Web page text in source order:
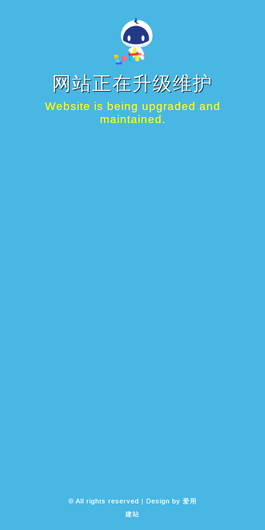
网站正在升级维护
Website is being upgraded and
maintained.
© All rights reserved | Design by 爱用
建站